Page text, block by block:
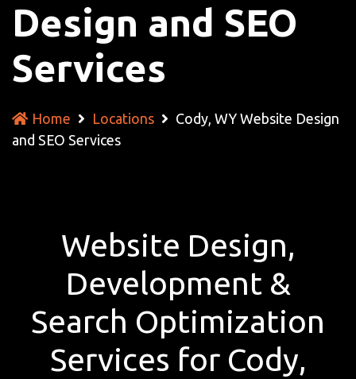
Design and SEO
Services
Home Locations
Cody, WY Website Design
and SEO Services
Website Design,
Development &
Search Optimization
Services for Cody,